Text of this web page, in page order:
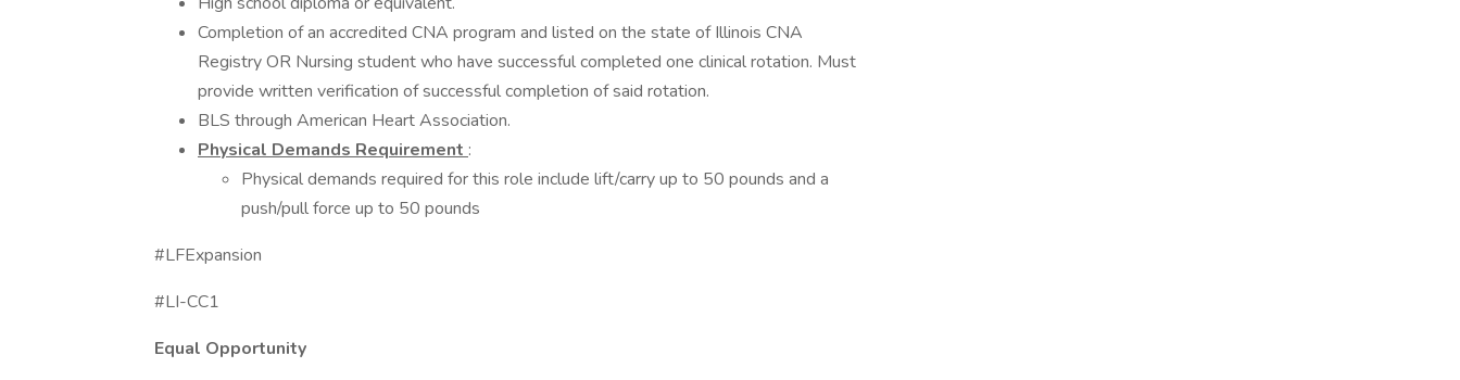
Completion of an accredited CNA program and listed on the state of Illinois CNA
Registry OR Nursing student who have successful completed one clinical rotation. Must
provide written verification of successful completion of said rotation.
BLS through American Heart Association.
Physical Demands Requirement :
Physical demands required for this role include lift/carry up to 50 pounds and a
push/pull force up to 50 pounds
#LFExpansion
#LI-CC1
Equal Opportunity